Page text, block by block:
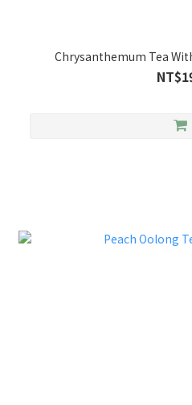
Chrysanthemum Tea